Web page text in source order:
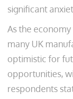
significant
As the
many UK
optimistic for
opportunities,
respondents